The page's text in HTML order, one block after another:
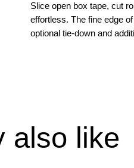
Slice open box tape, cut
effortless. The fine edge
optional tie-down and
also like